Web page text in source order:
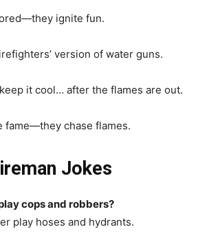
ignite fun.
version of water guns.
it cool… after the flames are out.
fame—they chase flames.
Jokes
cops and robbers?
play hoses and hydrants.